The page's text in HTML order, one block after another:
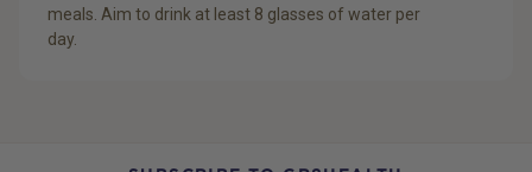
meals. Aim to drink at least 8 glasses of water per
day.